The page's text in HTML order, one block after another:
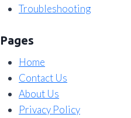
Troubleshooting
Pages
Home
Contact Us
About Us
Privacy Policy